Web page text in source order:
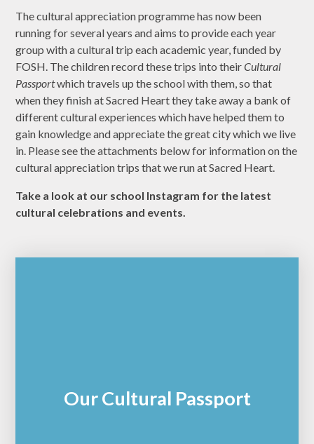
The cultural appreciation programme has now been
running for several years and aims to provide each year
group with a cultural trip each academic year, funded by
FOSH. The children record these trips into theirCultural
Passportwhich travels up the school with them, so that
when they finish at Sacred Heart they take away a bank of
different cultural experiences which have helped them to
gain knowledge and appreciate the great city which we live
in. Please see the attachments below for information on the
cultural appreciation trips that we run at Sacred Heart.
Take a look at our school Instagram for the latest
cultural celebrations and events.
Our Cultural Passport